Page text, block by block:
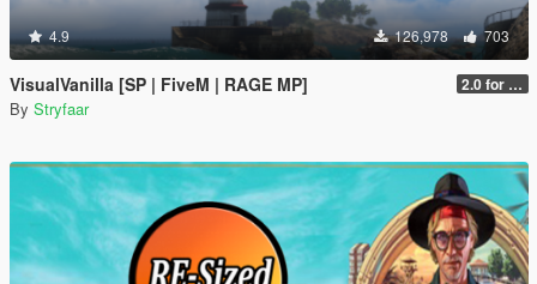
4.9 126,978 703
VisualVanilla [SP | FiveM | RAGE MP] 2.0 for SP (FINAL)
By Stryfaar